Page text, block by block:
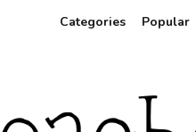
Categories Popular